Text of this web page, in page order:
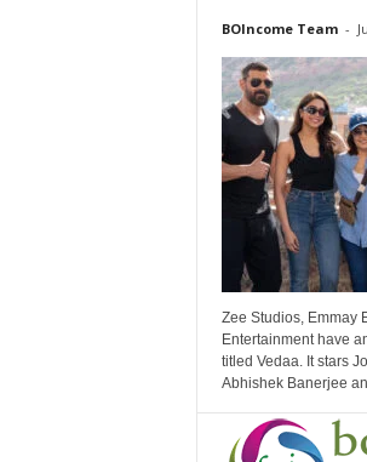
BOIncome Team -
Zee Studios, Emmay
Entertainment have
titled Vedaa. It stars
Abhishek Banerjee